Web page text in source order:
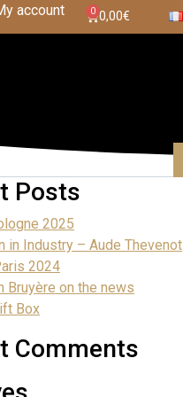
account 0,00€
0
Posts
2025
in Industry – Aude Thevenot
2024
Bruyère on the news
Box
Comments